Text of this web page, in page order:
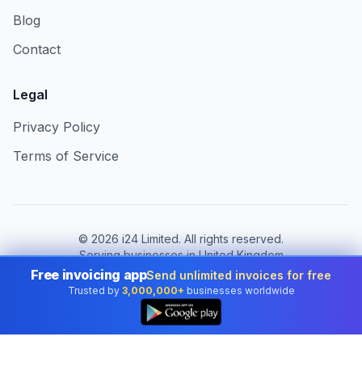
Blog
Contact
Legal
Privacy Policy
Terms of Service
© 2026 i24 Limited. All rights reserved.
Serving businesses in United Kingdom
Change country:
United Kingdom
Free invoicing appSend unlimited invoices for free
Trusted by 3,000,000+ businesses worldwide